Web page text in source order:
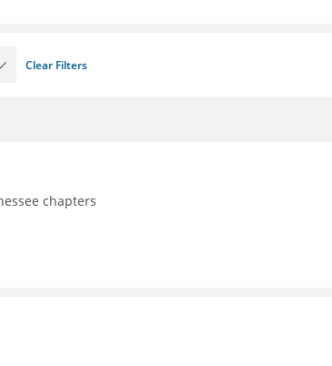
Clear Filters
chapters